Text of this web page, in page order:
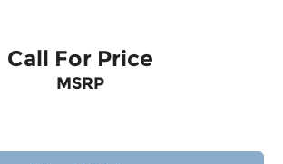
Call For Price
MSRP